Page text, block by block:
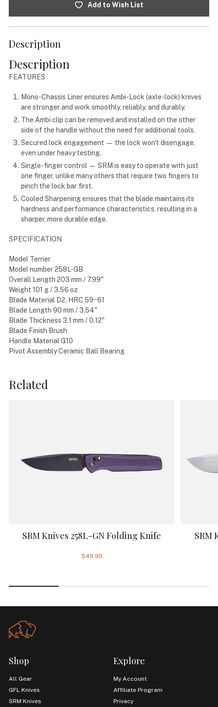
Add to Wish List
Description
Description
FEATURES
Mono-Chassis Linerensures Ambi-Lock (axle-lock) knives
are stronger and work smoothly, reliably, and durably.
The Ambi clip can be removed and installed on the other
side of the handle without the need for additional tools.
Secured lock engagement — the lock won't disengage,
even under heavy testing.
Single-finger control — SRM is easy to operate with just
one finger, unlike many others that require two fingers to
pinch the lock bar first.
Cooled Sharpeningensures that the blade maintains its
hardness and performance characteristics, resulting in a
sharper, more durable edge.
SPECIFICATION
Model Terrier
Model number 258L-GB
Overall Length 203 mm / 7.99"
Weight 101 g / 3.56 oz
Blade Material D2, HRC 59~61
Blade Length 90 mm / 3.54"
Blade Thickness 3.1 mm / 0.12"
Blade Finish Brush
Handle Material G10
Pivot Assembly Ceramic Ball Bearing
Related
SRM Knives 258L-GN Folding Knife
$49.95
SRM
Shop
All Gear
GFL Knives
SRM Knives
Explore
My Account
Affiliate Program
Privacy